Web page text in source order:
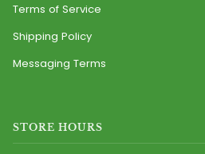
Terms of Service
Shipping Policy
Messaging Terms
STORE HOURS